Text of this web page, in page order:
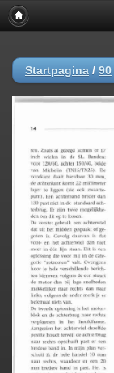
Startpagina / 90